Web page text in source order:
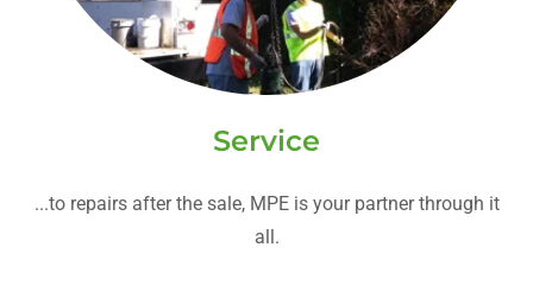
Service
...to repairs after the sale, MPE is your partner through it
all.